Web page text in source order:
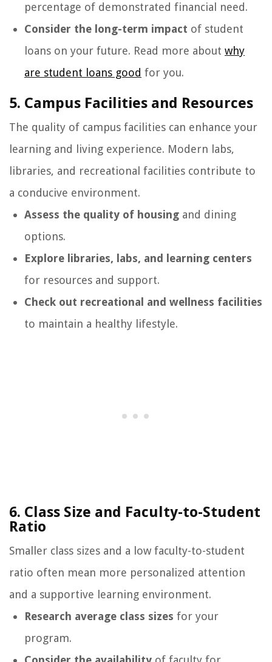
percentage of demonstrated financial need.
Consider the long-term impact of student
loans on your future. Read more about why
are student loans good for you.
5. Campus Facilities and Resources
The quality of campus facilities can enhance your
learning and living experience. Modern labs,
libraries, and recreational facilities contribute to
a conducive environment.
Assess the quality of housing and dining
options.
Explore libraries, labs, and learning centers
for resources and support.
Check out recreational and wellness facilities
to maintain a healthy lifestyle.
6. Class Size and Faculty-to-Student
Ratio
Smaller class sizes and a low faculty-to-student
ratio often mean more personalized attention
and a supportive learning environment.
Research average class sizes for your
program.